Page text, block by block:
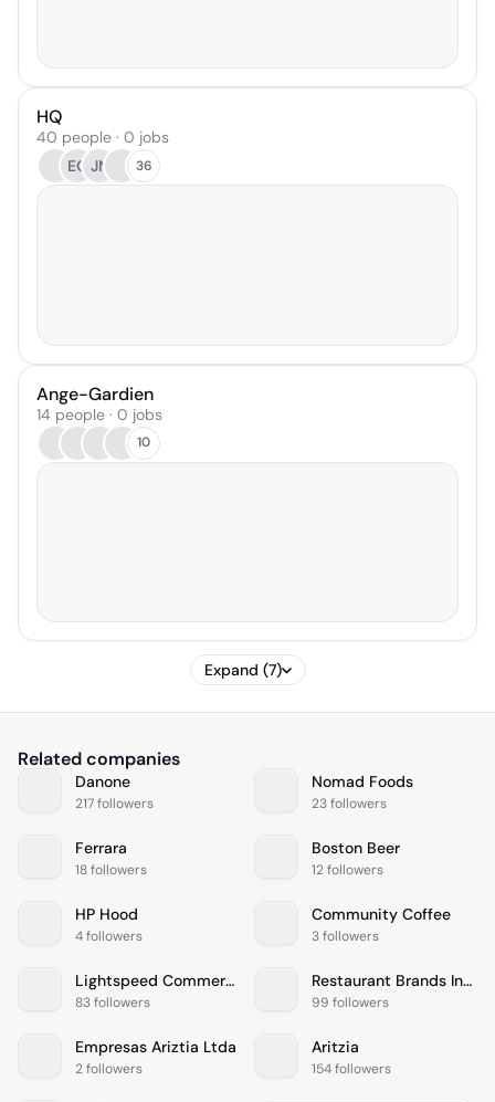
HQ
40 people · 0 jobs
EC JN 36
Ange-Gardien
14 people · 0 jobs
10
Expand (7)
Related companies
Danone
217 followers
Nomad Foods
23 followers
Ferrara
18 followers
Boston Beer
12 followers
HP Hood
4 followers
Community Coffee
3 followers
Lightspeed Commerce
83 followers
Restaurant Brands International
99 followers
Empresas Ariztia Ltda
2 followers
Aritzia
154 followers